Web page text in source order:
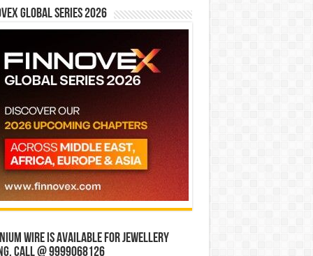
Global Series 2026
wire is available for jewellery
Call @ 9999068126